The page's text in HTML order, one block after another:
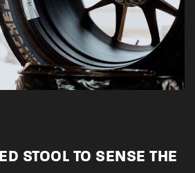
STOOL TO SENSE THE